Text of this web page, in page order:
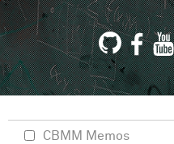
CBMM Memos